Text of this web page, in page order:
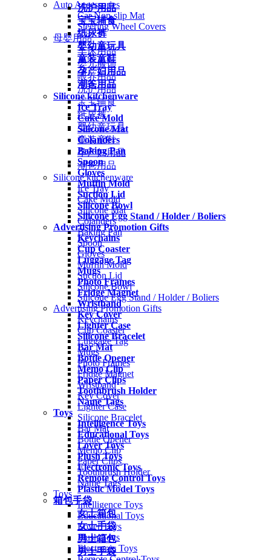
洗护用品
宝宝辅食
纸尿裤
婴幼童玩具
童装童鞋
孕产妇用品
潮爸用品
Silicone kitchenware
Ice Tray
Cake Mold
Silicone Mat
Colanders
Baking Pan
Spoon
Gloves
Muffin Mold
Suction Lid
Silicone Bowl
Silicone Egg Stand / Holder / Boliers
Advertising Promotion Gifts
Keychains
Cup Coaster
Luggage Tag
Mugs
Photo Frames
Fridge Magnet
Wristband
Key Cover
Lighter Case
Silicone Bracelet
Bar Mat
Bottle Opener
Memo Clip
Paper Clips
Toothbrush Holder
Name Tags
Toys
Intelligence Toys
Educational Toys
Lover Toys
Plush Toys
Electronic Toys
Remote Control Toys
Plastic Model Toys
箱包手袋
女士箱包
女士手袋
男士箱包
男士手袋
Auto Accessories
Car Non-slip Mat
Steering Wheel Covers
母婴用品
车床用品
婴儿服饰
喂养用品
洗护用品
宝宝辅食
纸尿裤
婴幼童玩具
童装童鞋
孕产妇用品
潮爸用品
Silicone kitchenware
Ice Tray
Cake Mold
Silicone Mat
Colanders
Baking Pan
Spoon
Gloves
Muffin Mold
Suction Lid
Silicone Bowl
Silicone Egg Stand / Holder / Boliers
Advertising Promotion Gifts
Keychains
Cup Coaster
Luggage Tag
Mugs
Photo Frames
Fridge Magnet
Wristband
Key Cover
Lighter Case
Silicone Bracelet
Bar Mat
Bottle Opener
Memo Clip
Paper Clips
Toothbrush Holder
Name Tags
Toys
Intelligence Toys
Educational Toys
Lover Toys
Plush Toys
Electronic Toys